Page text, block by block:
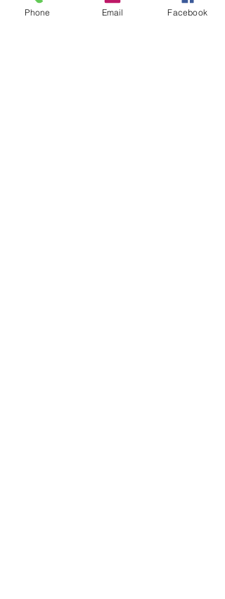
Phone Email Facebook